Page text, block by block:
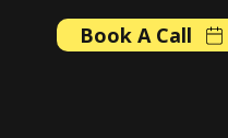
Book A Call